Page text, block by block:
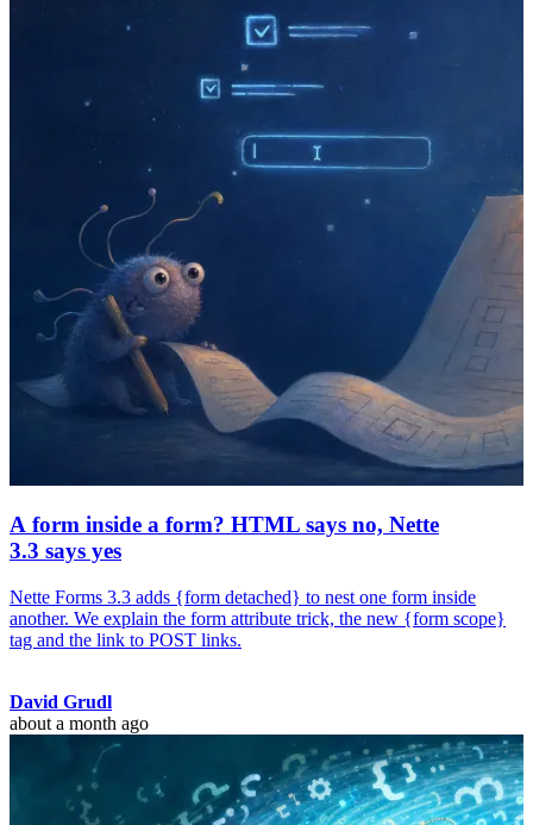
A form inside a form? HTML says no, Nette
3.3 says yes
Nette Forms 3.3 adds {form detached} to nest one form inside
another. We explain the form attribute trick, the new {form scope}
tag and the link to POST links.
David Grudl
about a month ago